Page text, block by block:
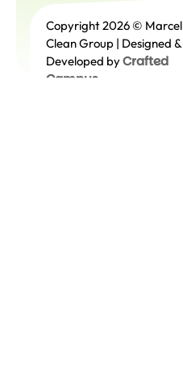
Free
Quote
Copyright 2026 © Marcel
Clean Group | Designed &
Developed byCrafted
Campus